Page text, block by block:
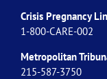
Crisis Pregnancy
1-800-CARE-002
Metropolitan
215-587-3750